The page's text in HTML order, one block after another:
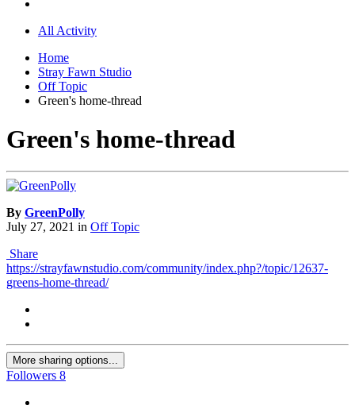
All Activity
Home
Stray Fawn Studio
Off Topic
Green's home-thread
Green's home-thread
By GreenPolly
July 27, 2021 in Off Topic
Share
https://strayfawnstudio.com/community/index.php?/topic/12637-
greens-home-thread/
More sharing options...
Followers 8